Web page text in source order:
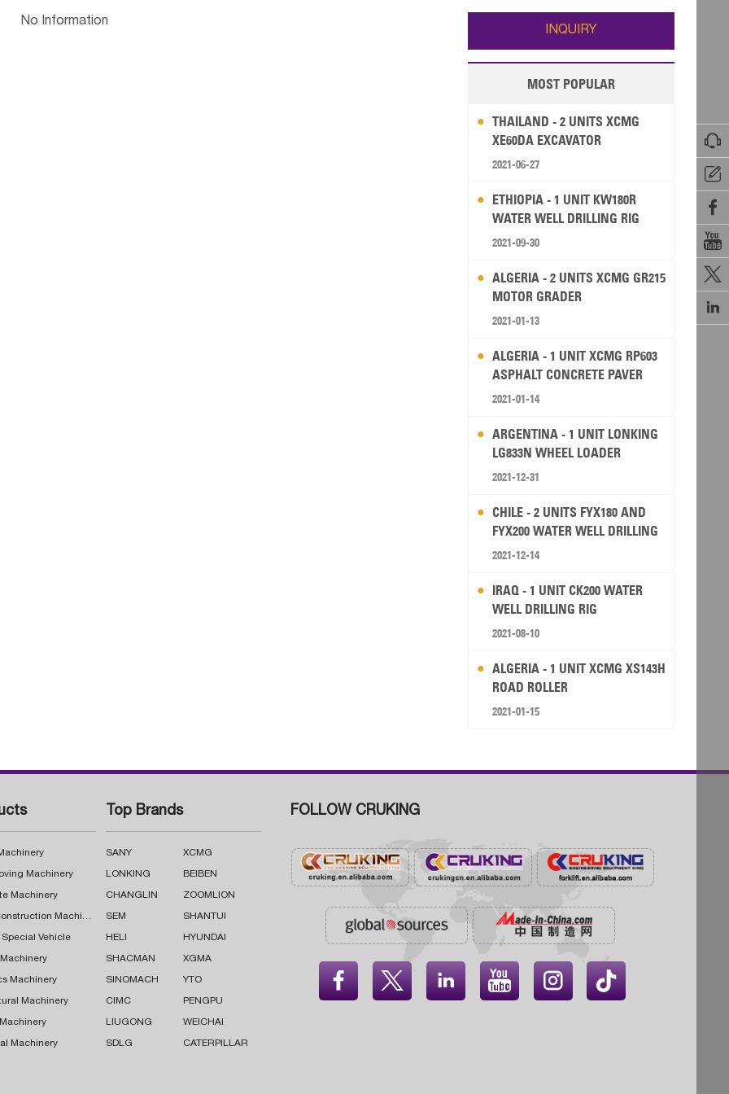






Wallis and Futuna Guam
No Information
INQUIRY
MOST POPULAR
THAILAND - 2 UNITS XCMG
XE60DA EXCAVATOR
2021-06-27
ETHIOPIA - 1 UNIT KW180R
WATER WELL DRILLING RIG
2021-09-30
ALGERIA - 2 UNITS XCMG GR215
MOTOR GRADER
2021-01-13
ALGERIA - 1 UNIT XCMG RP603
ASPHALT CONCRETE PAVER
2021-01-14
ARGENTINA - 1 UNIT LONKING
LG833N WHEEL LOADER
2021-12-31
CHILE - 2 UNITS FYX180 AND
FYX200 WATER WELL DRILLING
RIG
2021-12-14
IRAQ - 1 UNIT CK200 WATER
WELL DRILLING RIG
2021-08-10
ALGERIA - 1 UNIT XCMG XS143H
ROAD ROLLER
2021-01-15
Machinery
Machinery
Road Construction Machinery
Special Vehicle
Machinery
Machinery
Machinery
Top Brands
SANY XCMG
LONKING BEIBEN
CHANGLIN ZOOMLION
SEM SHANTUI
HELI HYUNDAI
SHACMAN XGMA
SINOMACH YTO
CIMC PENGPU
LIUGONG WEICHAI
SDLG CATERPILLAR
FOLLOW CRUKING
    